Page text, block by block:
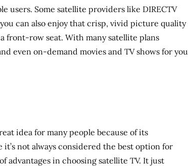
users. Some satellite providers like DIRECTV
can also enjoy that crisp, vivid picture quality
front-row seat. With many satellite plans
even on-demand movies and TV shows for you
idea for many people because of its
not always considered the best option for
advantages in choosing satellite TV. It just